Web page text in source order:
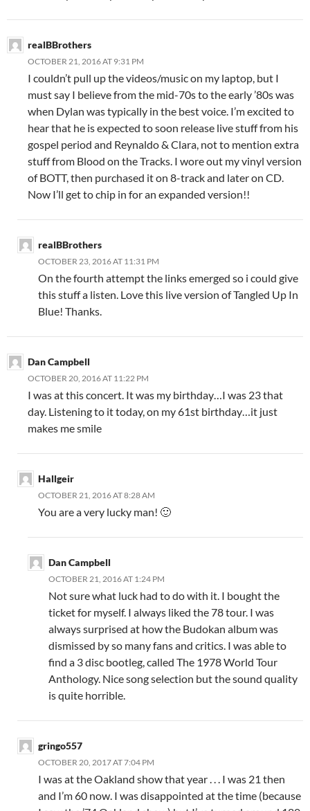
realBBrothers
OCTOBER 21, 2016 AT 9:31 PM
I couldn’t pull up the videos/music on my laptop, but I
must say I believe from the mid-70s to the early ’80s was
when Dylan was typically in the best voice. I’m excited to
hear that he is expected to soon release live stuff from his
gospel period and Reynaldo & Clara, not to mention extra
stuff from Blood on the Tracks. I wore out my vinyl version
of BOTT, then purchased it on 8-track and later on CD.
Now I’ll get to chip in for an expanded version!!
realBBrothers
OCTOBER 23, 2016 AT 11:31 PM
On the fourth attempt the links emerged so i could give
this stuff a listen. Love this live version of Tangled Up In
Blue! Thanks.
Dan Campbell
OCTOBER 20, 2016 AT 11:22 PM
I was at this concert. It was my birthday…I was 23 that
day. Listening to it today, on my 61st birthday…it just
makes me smile
Hallgeir
OCTOBER 21, 2016 AT 8:28 AM
You are a very lucky man! 🙂
Dan Campbell
OCTOBER 21, 2016 AT 1:24 PM
Not sure what luck had to do with it. I bought the
ticket for myself. I always liked the 78 tour. I was
always surprised at how the Budokan album was
dismissed by so many fans and critics. I was able to
find a 3 disc bootleg, called The 1978 World Tour
Anthology. Nice song selection but the sound quality
is quite horrible.
gringo557
OCTOBER 20, 2017 AT 7:04 PM
I was at the Oakland show that year . . . I was 21 then
and I’m 60 now. I was disappointed at the time (because